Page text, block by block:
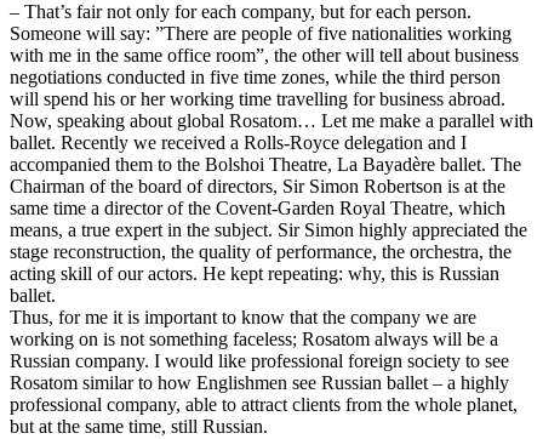
– That’s fair not only for each company, but for each person.
Someone will say: ”There are people of five nationalities working
with me in the same office room”, the other will tell about business
negotiations conducted in five time zones, while the third person
will spend his or her working time travelling for business abroad.
Now, speaking about global Rosatom… Let me make a parallel with
ballet. Recently we received a Rolls-Royce delegation and I
accompanied them to the Bolshoi Theatre, La Bayadère ballet. The
Chairman of the board of directors, Sir Simon Robertson is at the
same time a director of the Covent-Garden Royal Theatre, which
means, a true expert in the subject. Sir Simon highly appreciated the
stage reconstruction, the quality of performance, the orchestra, the
acting skill of our actors. He kept repeating: why, this is Russian
ballet.
Thus, for me it is important to know that the company we are
working on is not something faceless; Rosatom always will be a
Russian company. I would like professional foreign society to see
Rosatom similar to how Englishmen see Russian ballet – a highly
professional company, able to attract clients from the whole planet,
but at the same time, still Russian.